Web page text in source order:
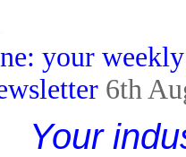
your
6th
Your